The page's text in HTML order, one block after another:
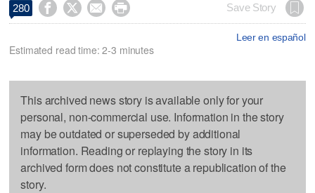
280     Save Story
Leer en español
Estimated read time: 2-3 minutes
This archived news story is available only for your
personal, non-commercial use. Information in the story
may be outdated or superseded by additional
information. Reading or replaying the story in its
archived form does not constitute a republication of the
story.